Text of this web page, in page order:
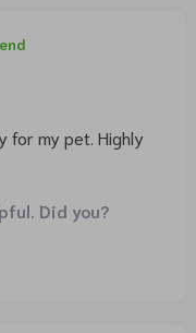
for my pet. Highly
Did you?